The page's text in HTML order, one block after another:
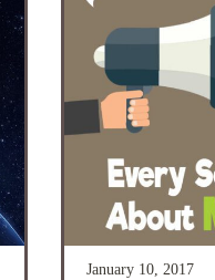
January 10, 2017